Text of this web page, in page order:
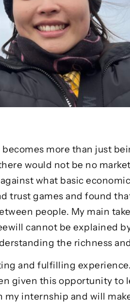
more than just
would not be no
what basic
trust games and found
people. My main
cannot be explained
the richness
and fulfilling
given this opportunity to
internship and will